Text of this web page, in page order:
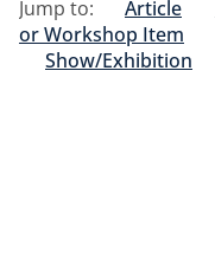
Jump to:
Article
or Workshop Item
Show/Exhibition